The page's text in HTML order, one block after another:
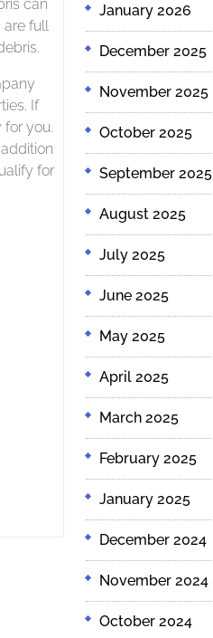
can
are full
If
for you.
for
January 2026
December 2025
November 2025
October 2025
September 2025
August 2025
July 2025
June 2025
May 2025
April 2025
March 2025
February 2025
January 2025
December 2024
November 2024
October 2024